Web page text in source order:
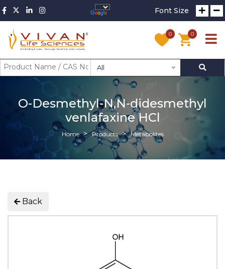
Font Size
0 0
All
O-Desmethyl-N,N-didesmethyl
venlafaxine HCl
Home Products Metabolites
Back